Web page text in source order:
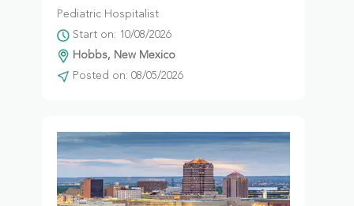
Pediatric Hospitalist
Start on: 10/08/2026
Hobbs, New Mexico
Posted on: 08/05/2026